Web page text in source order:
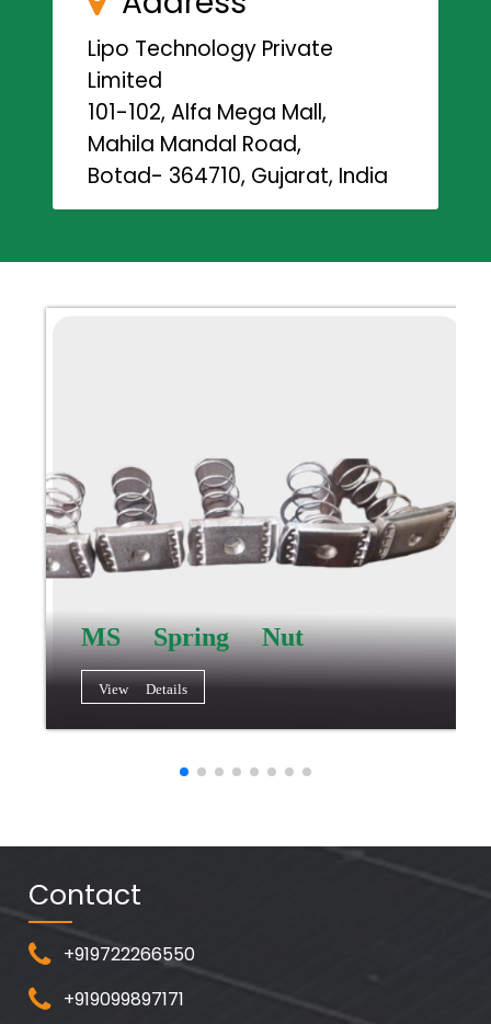
Lipo Technology Private
Limited
101-102, Alfa Mega Mall,
Mahila Mandal Road,
Botad- 364710, Gujarat, India
MS Spring Nut
View Details
Contact
+919722266550
+919099897171